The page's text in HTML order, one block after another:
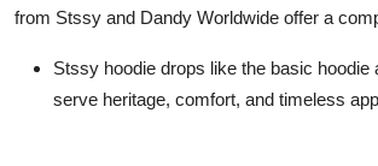
from Stssy and Dandy Worldwide offer a
Stssy hoodie drops like the basic hoodie
serve heritage, comfort, and timeless